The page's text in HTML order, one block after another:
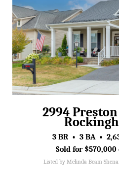
2994
3 BR • 3 BA •
Sold for
Listed by Melinda Beam